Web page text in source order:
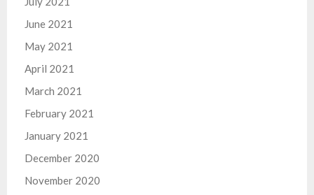
June 2021
May 2021
April 2021
March 2021
February 2021
January 2021
December 2020
November 2020